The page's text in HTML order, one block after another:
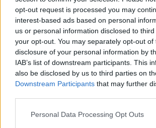
opt-out request is processed you may
interest-based ads based on personal
us or personal information disclosed to
your opt-out. You may separately opt-out of
disclosure of your personal information by
IAB’s list of downstream participants. This
also be disclosed by us to third parties on
Downstream Participants that may further
Please note that this website/app uses one
Personal Data Processing Opt Outs
2019. gada 5. augusts 4. augusts
00:23:01
03.08.2026 Ziņu TOP
3. augusts 31. jūlijs